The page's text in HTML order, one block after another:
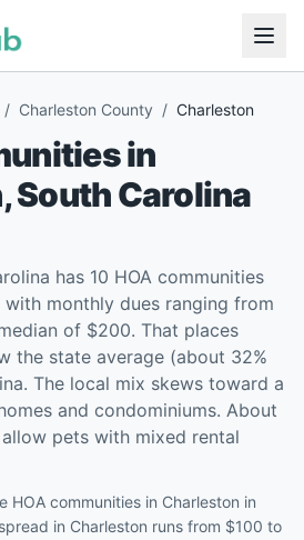
/ Charleston County / Charleston
in
,South Carolina
has 10 HOA communities
with monthly dues ranging from
of $200. That places
the state average (about 32%
The local mix skews toward a
and condominiums. About
pets with mixed rental
HOA communities in Charleston in
in Charleston runs from $100 to